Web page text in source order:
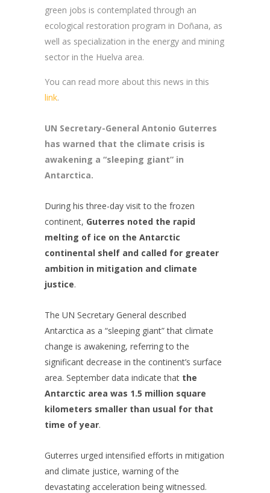
green jobs is contemplated through an
ecological restoration program in Doñana, as
well as specialization in the energy and mining
sector in the Huelva area.
You can read more about this news in this
link.
UN Secretary-General Antonio Guterres
has warned that the climate crisis is
awakening a “sleeping giant” in
Antarctica.
During his three-day visit to the frozen
continent, Guterres noted the rapid
melting of ice on the Antarctic
continental shelf and called for greater
ambition in mitigation and climate
justice.
The UN Secretary General described
Antarctica as a “sleeping giant” that climate
change is awakening, referring to the
significant decrease in the continent’s surface
area. September data indicate that the
Antarctic area was 1.5 million square
kilometers smaller than usual for that
time of year.
Guterres urged intensified efforts in mitigation
and climate justice, warning of the
devastating acceleration being witnessed.